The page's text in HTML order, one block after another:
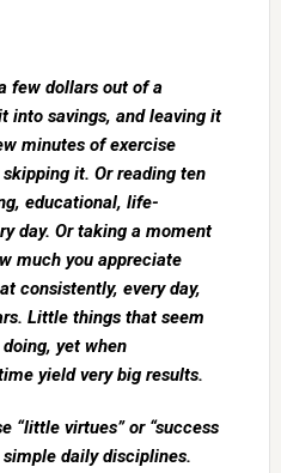
few dollars out of a
into savings, and leaving it
minutes of exercise
it. Or reading ten
educational, life-
day. Or taking a moment
much you appreciate
consistently, every day,
Little things that seem
yet when
yield very big results.
“little virtues” or “success
daily disciplines.